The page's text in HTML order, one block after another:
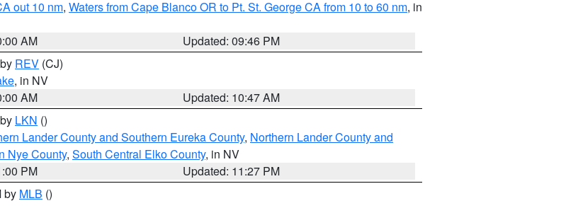
out 10 nm, Waters from Cape Blanco OR to Pt. St. George CA from 10 to 60 nm, in
AM
Updated: 09:46 PM
REV (CJ)
, in NV
AM
Updated: 10:47 AM
LKN ()
Lander County and Southern Eureka County, Northern Lander County and
Nye County, South Central Elko County, in NV
PM
Updated: 11:27 PM
by MLB ()